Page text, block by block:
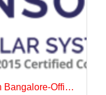
Office Furniture Manufacturer in Bangalore-Office Interiors